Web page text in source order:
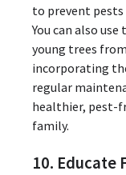
to prevent
You can also
young trees
incorporating
regular
healthier, pest-
family.
10. Educate